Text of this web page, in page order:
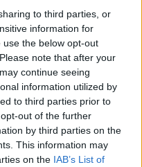
to third parties, or
information for
the below opt-out
note that after your
continue seeing
information utilized by
to third parties prior to
out of the further
by third parties on the
This information may
on the IAB’s List of